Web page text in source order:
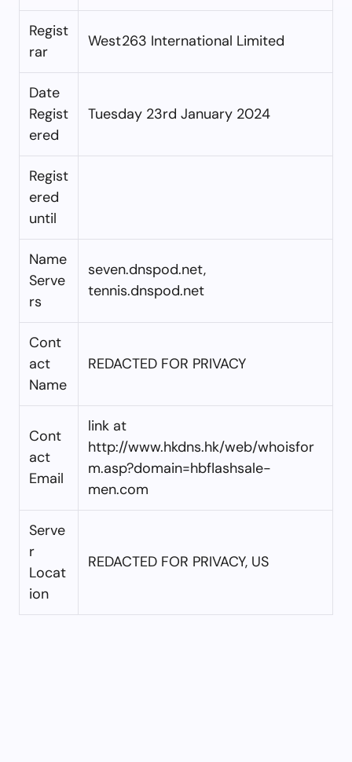
Regist
rar
West263 International Limited
Date
Regist
ered
Tuesday 23rd January 2024
Regist
ered
until
Name
Serve
rs
seven.dnspod.net,
tennis.dnspod.net
Cont
act
Name
REDACTED FOR PRIVACY
Cont
act
Email
link at
http://www.hkdns.hk/web/whoisfor
m.asp?domain=hbflashsale-
men.com
Serve
r
Locat
ion
REDACTED FOR PRIVACY, US